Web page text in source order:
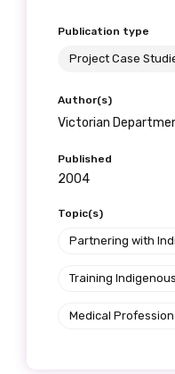
Publication type
Project Case
Author(s)
Victorian
Published
2004
Topic(s)
Partnering with
Training
Medical